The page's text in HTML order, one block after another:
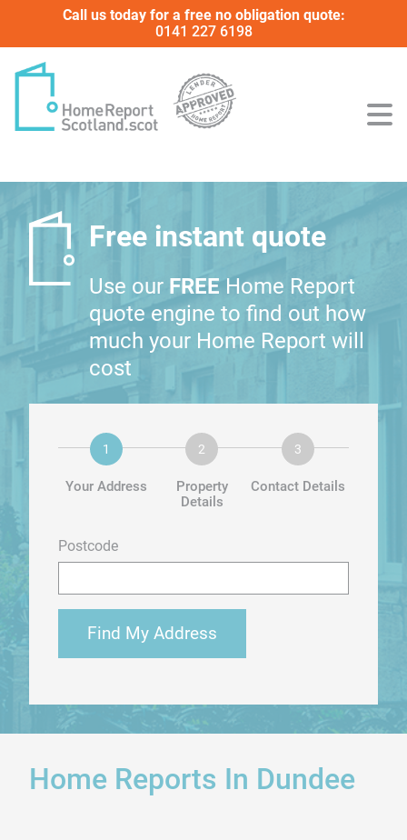
Call us today for a free no obligation quote:
0141 227 6198
Free instant quote
Use our FREE Home Report
quote engine to find out how
much your Home Report will
cost
Your Address
Property
Details
Contact Details
Postcode
Find My Address
Home Reports In Dundee